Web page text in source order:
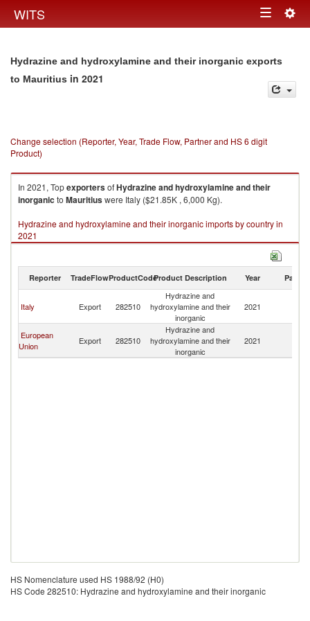
WITS Toggle
Hydrazine and hydroxylamine and their inorganic exports
to Mauritius in 2021
Change selection (Reporter, Year, Trade Flow, Partner and HS 6 digit
Product)
In 2021, TopexportersofHydrazine and hydroxylamine and their
inorganic to Mauritiuswere Italy ($21.85K , 6,000 Kg).
Hydrazine and hydroxylamine and their inorganic imports by country in
2021
Reporter TradeFlowProductCodeProduct Description Year Partner
Italy Export 282510
Hydrazine and
hydroxylamine and their
inorganic
2021
European
Union
Export 282510
Hydrazine and
hydroxylamine and their
inorganic
2021
HS Nomenclature used HS 1988/92 (H0)
HS Code 282510: Hydrazine and hydroxylamine and their inorganic